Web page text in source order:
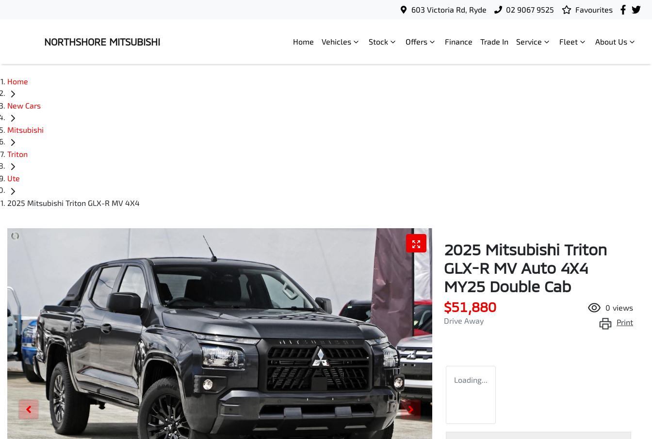
603 Victoria Rd, Ryde 02 9067 9525 Favourites
NORTHSHORE MITSUBISHI Home Vehicles Stock Offers Finance Trade In Service Fleet About Us
Home
New Cars
Mitsubishi
Triton
Ute
2025 Mitsubishi Triton GLX-R MV 4X4
2025 Mitsubishi Triton
GLX-R MV Auto 4X4
MY25 Double Cab
$51,880
Drive Away
0 views
Print
Loading...